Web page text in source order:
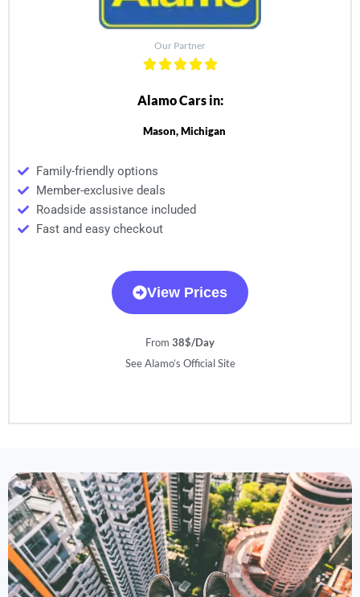
Our Partner
Alamo Cars in:
Mason, Michigan
Family-friendly options
Member-exclusive deals
Roadside assistance included
Fast and easy checkout
View Prices
From 38$/Day
See Alamo’s Official Site